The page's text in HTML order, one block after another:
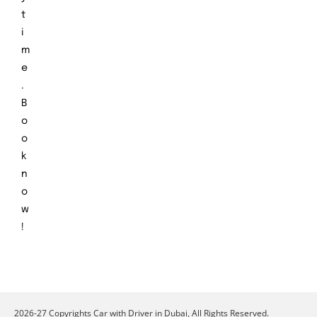
t
i
m
e
.
B
o
o
k
n
o
w
!
2026-27 Copyrights Car with Driver in Dubai, All Rights Reserved.